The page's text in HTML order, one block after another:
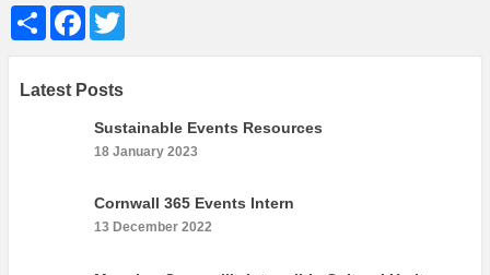
Partners
News
Blog
Films
Images
What’s On
Share Facebook
Latest Posts
Sustainable Events Resources
18 January 2023
Cornwall 365 Events Intern
13 December 2022